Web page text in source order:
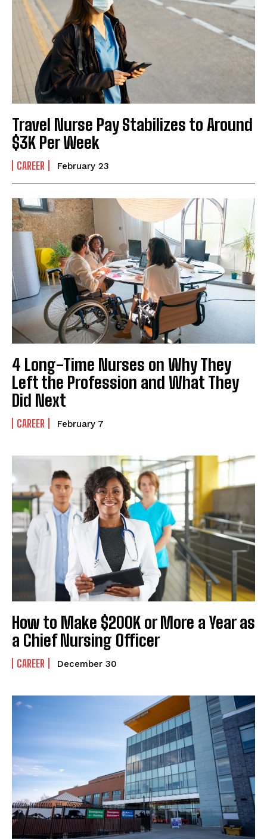
I've read and accept the Privacy Policy.
Travel Nurse Pay Stabilizes to Around
$3K Per Week
CAREER February 23
4 Long-Time Nurses on Why They
Left the Profession and What They
Did Next
CAREER February 7
How to Make $200K or More a Year as
a Chief Nursing Officer
CAREER December 30